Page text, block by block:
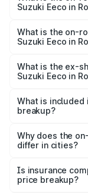
Suzuki Eeco in
is ₹7.22 lakhs
What is the on-
Suzuki Eeco in
₹5.90 lakhs Lakh
What is the ex-
Suzuki Eeco in
Suzuki Eeco in
What is included
breakup?
charges,
accessories.
Why does the
differ in cities?
charges, taxes,
Is insurance
price breakup?